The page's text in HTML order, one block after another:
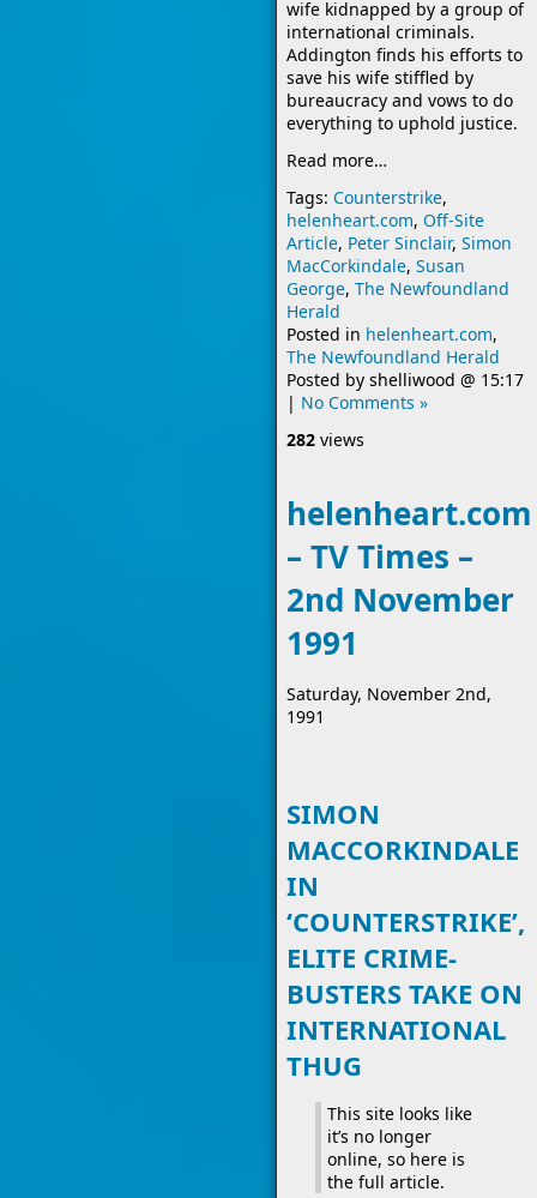
wife kidnapped by a group of
international criminals.
Addington finds his efforts to
save his wife stiffled by
bureaucracy and vows to do
everything to uphold justice.
Read more…
Tags: Counterstrike,
helenheart.com, Off-Site
Article, Peter Sinclair, Simon
MacCorkindale, Susan
George, The Newfoundland
Herald
Posted in helenheart.com,
The Newfoundland Herald
Posted by shelliwood @ 15:17
| No Comments »
282 views
helenheart.com
– TV Times –
2nd November
1991
Saturday, November 2nd,
1991
SIMON
MACCORKINDALE
IN
‘COUNTERSTRIKE’,
ELITE CRIME-
BUSTERS TAKE ON
INTERNATIONAL
THUG
This site looks like
it’s no longer
online, so here is
the full article.